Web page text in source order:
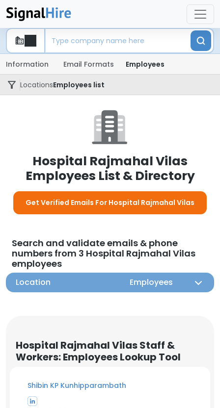
Information Email Formats Employees
LocationsEmployees list
Hospital Rajmahal Vilas
Employees List & Directory
Get Verified Emails For Hospital Rajmahal Vilas
Search and validate emails & phone
numbers from 3 Hospital Rajmahal Vilas
employees
Location Employees
Hospital Rajmahal Vilas Staff &
Workers: Employees Lookup Tool
Shibin KP Kunhipparambath